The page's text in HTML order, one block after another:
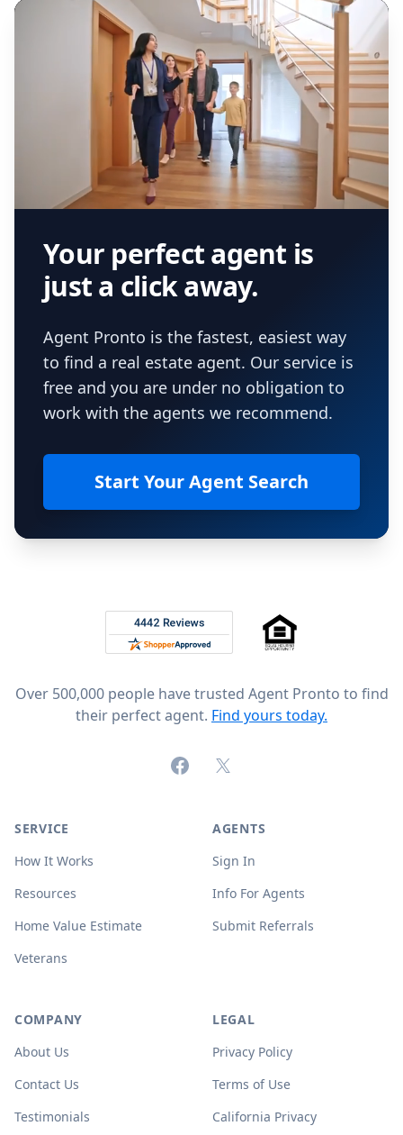
Your perfect agent is
just a click away.
Agent Pronto is the fastest, easiest way
to find a real estate agent. Our service is
free and you are under no obligation to
work with the agents we recommend.
Start Your Agent Search
Rated 4.8 out of 5 across 4,344 reviews on
Over 500,000 people have trusted Agent Pronto to find
their perfect agent. Find yours today.
FacebookX (formerly Twitter)
SERVICE
How It Works
Resources
Home Value Estimate
Veterans
AGENTS
Sign In
Info For Agents
Submit Referrals
COMPANY
About Us
Contact Us
Testimonials
LEGAL
Privacy Policy
Terms of Use
California Privacy